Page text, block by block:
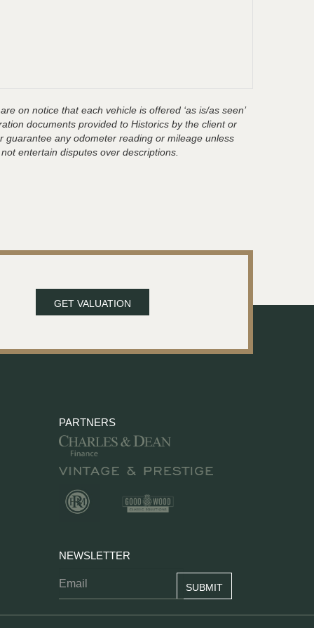
on notice that each vehicle is offered ‘as is/as seen’
documents provided to Historics by the client or
any odometer reading or mileage unless
entertain disputes over descriptions.
GET VALUATION
PARTNERS
NEWSLETTER